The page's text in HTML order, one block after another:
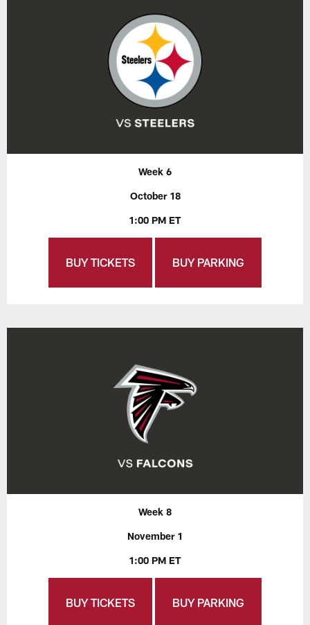
Week 6
October 18
1:00 PM ET
BUY TICKETS BUY PARKING
Week 8
November 1
1:00 PM ET
BUY TICKETS BUY PARKING